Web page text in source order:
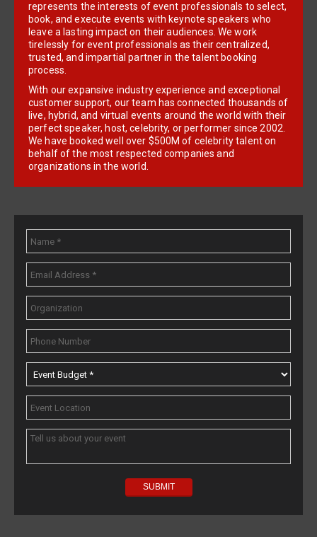
represents the interests of event professionals to select,
book, and execute events with keynote speakers who
leave a lasting impact on their audiences. We work
tirelessly for event professionals as their centralized,
trusted, and impartial partner in the talent booking
process.
With our expansive industry experience and exceptional
customer support, our team has connected thousands of
live, hybrid, and virtual events around the world with their
perfect speaker, host, celebrity, or performer since 2002.
We have booked well over $500M of celebrity talent on
behalf of the most respected companies and
organizations in the world.